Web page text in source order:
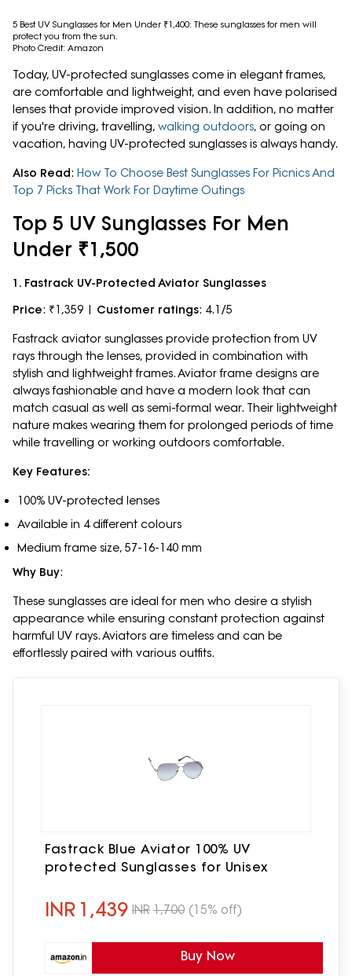
5 Best UV Sunglasses for Men Under ₹1,400: These sunglasses for men will
protect you from the sun.
Photo Credit: Amazon
Today, UV-protected sunglasses come in elegant frames,
are comfortable and lightweight, and even have polarised
lenses that provide improved vision. In addition, no matter
if you're driving, travelling, walking outdoors, or going on
vacation, having UV-protected sunglasses is always handy.
Also Read: How To Choose Best Sunglasses For Picnics And
Top 7 Picks That Work For Daytime Outings
Top 5 UV Sunglasses For Men
Under ₹1,500
1. Fastrack UV-Protected Aviator Sunglasses
Price: ₹1,359 | Customer ratings: 4.1/5
Fastrack aviator sunglasses provide protection from UV
rays through the lenses, provided in combination with
stylish and lightweight frames. Aviator frame designs are
always fashionable and have a modern look that can
match casual as well as semi-formal wear. Their lightweight
nature makes wearing them for prolonged periods of time
while travelling or working outdoors comfortable.
Key Features:
100% UV-protected lenses
Available in 4 different colours
Medium frame size, 57-16-140 mm
Why Buy:
These sunglasses are ideal for men who desire a stylish
appearance while ensuring constant protection against
harmful UV rays. Aviators are timeless and can be
effortlessly paired with various outfits.
Fastrack Blue Aviator 100% UV
protected Sunglasses for Unisex
INR 1,439 INR 1,700 (15% off)
Buy Now